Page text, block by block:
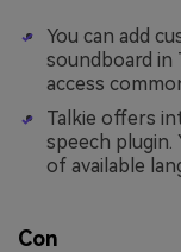
You can add
soundboard in
access
Talkie offers
speech plugin.
of available
Con